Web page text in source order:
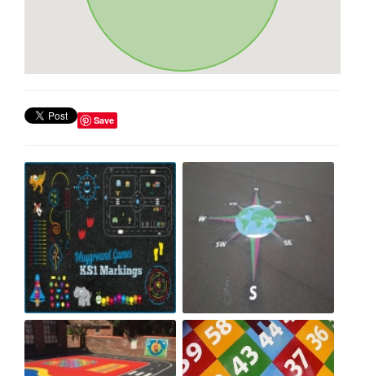
Save